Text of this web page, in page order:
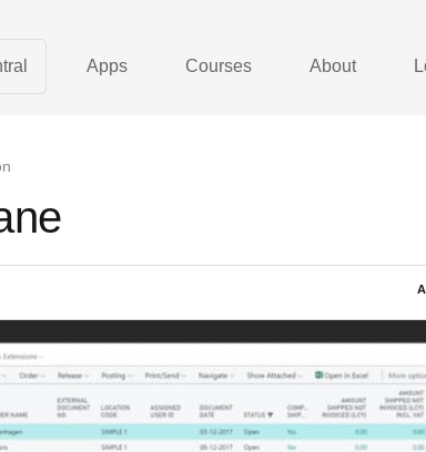
Apps Courses About